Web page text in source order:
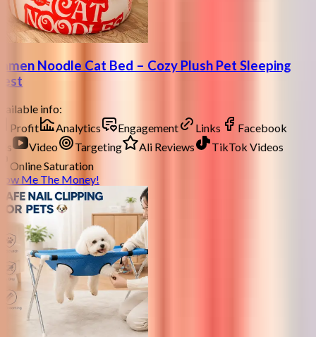
Noodle Cat Bed – Cozy Plush Pet Sleeping
info:
Profit
Analytics Engagement Links
Facebook
Video Targeting Ali Reviews
TikTok Videos
Online Saturation
Me The Money!